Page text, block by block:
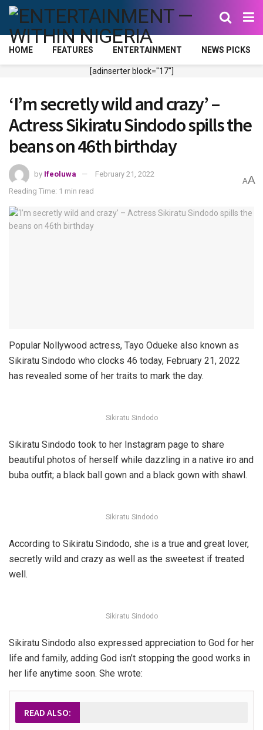
HOME FEATURES ENTERTAINMENT NEWS PICKS
[adinserter block="17"]
‘I’m secretly wild and crazy’ –
Actress Sikiratu Sindodo spills the
beans on 46th birthday
by Ifeoluwa
February 21, 2022
Reading Time: 1 min read
AA
Popular Nollywood actress, Tayo Odueke also known as
Sikiratu Sindodo who clocks 46 today, February 21, 2022
has revealed some of her traits to mark the day.
Sikiratu Sindodo
Sikiratu Sindodo took to her Instagram page to share
beautiful photos of herself while dazzling in a native iro and
buba outfit; a black ball gown and a black gown with shawl.
Sikiratu Sindodo
According to Sikiratu Sindodo, she is a true and great lover,
secretly wild and crazy as well as the sweetest if treated
well.
Sikiratu Sindodo
Sikiratu Sindodo also expressed appreciation to God for her
life and family, adding God isn’t stopping the good works in
her life anytime soon. She wrote:
READ ALSO: